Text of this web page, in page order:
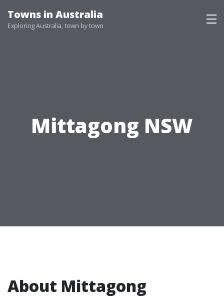
to
Towns in Australia
Exploring Australia, town by town
Mittagong NSW
About Mittagong